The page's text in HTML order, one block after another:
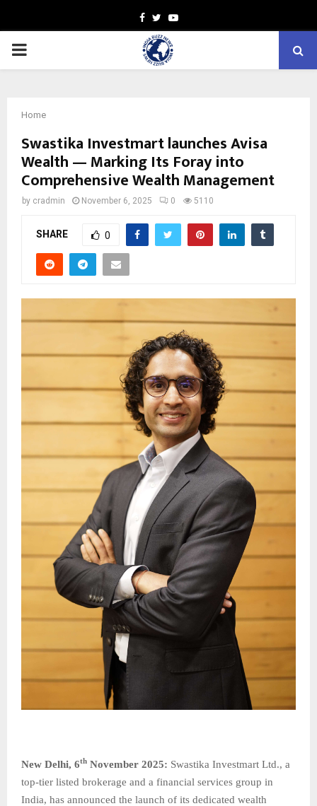
Facebook
TwitterYoutube
PRIMARY
Home
Swastika Investmart launches Avisa
Wealth — Marking Its Foray into
Comprehensive Wealth Management
by cradmin November 6, 2025 0 5110
SHARE 0
New​‍​‌‍​‍‌​‍​‌‍​‍‌ Delhi, 6th November 2025: Swastika​‍​‌‍​‍‌​‍​‌‍​‍‌ Investmart Ltd., a
top-tier listed brokerage and a financial services group in
India, has announced the launch of its dedicated wealth